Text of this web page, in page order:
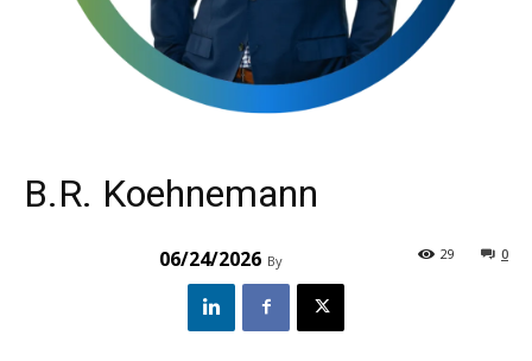
B.R. Koehnemann
06/24/2026 By 0
29